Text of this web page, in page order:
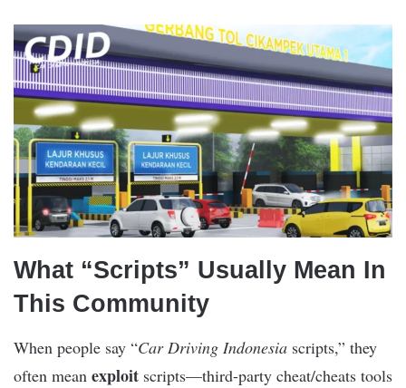
What “Scripts” Usually Mean In
This Community
When people say “Car Driving Indonesia scripts,” they
often mean exploit scripts—third-party cheat/cheats tools